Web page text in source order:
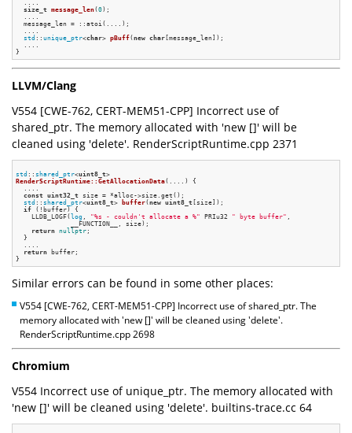
size_t message_len(0) ;
  message_len = ::atoi(....);
std ::unique_ptr<char> pBuff(new char [message_len]) ;
LLVM/Clang
V554 [CWE-762, CERT-MEM51-CPP] Incorrect use of
shared_ptr. The memory allocated with 'new []' will be
cleaned using 'delete'. RenderScriptRuntime.cpp 2371
std :: shared_ptr<uint8_t
RenderScriptRuntime::GetAllocationData(....)
{
const uint32_t size = *alloc->size.get();
std :: shared_ptr<uint8_t> buffer(new uint8_t [size]) ;
if (!buffer) {
    LLDB_LOGF(
log "%s - couldn't allocate a %" PRIu32 " byte buffer"
              __FUNCTION__, size);
return nullptr ;
  }
return buffer;
Similar errors can be found in some other places:
V554 [CWE-762, CERT-MEM51-CPP] Incorrect use of shared_ptr. The
memory allocated with 'new []' will be cleaned using 'delete'.
RenderScriptRuntime.cpp 2698
Chromium
V554 Incorrect use of unique_ptr. The memory allocated with
'new []' will be cleaned using 'delete'. builtins-trace.cc 64